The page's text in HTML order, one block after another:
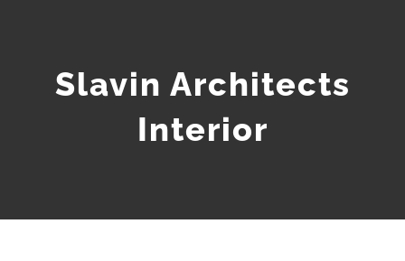
Slavin Architects
Interior